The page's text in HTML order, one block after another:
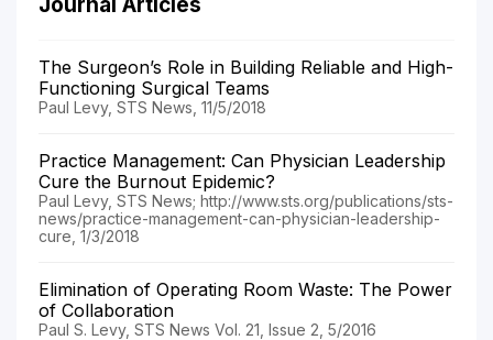
The Surgeon’s Role in Building Reliable and High-
Functioning Surgical Teams
Paul Levy, STS News, 11/5/2018
Practice Management: Can Physician Leadership
Cure the Burnout Epidemic?
Paul Levy, STS News; http://www.sts.org/publications/sts-
news/practice-management-can-physician-leadership-
cure, 1/3/2018
Elimination of Operating Room Waste: The Power
of Collaboration
Paul S. Levy, STS News Vol. 21, Issue 2, 5/2016